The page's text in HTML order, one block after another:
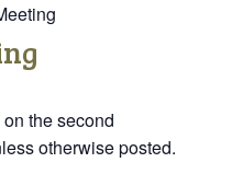
the second
otherwise posted.